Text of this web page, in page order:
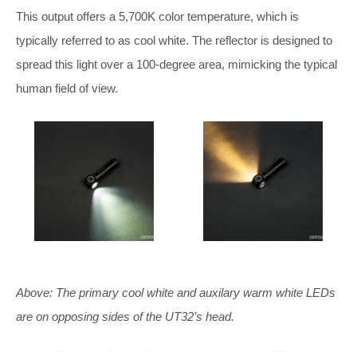
This output offers a 5,700K color temperature, which is
typically referred to as cool white. The reflector is designed to
spread this light over a 100-degree area, mimicking the typical
human field of view.
Above: The primary cool white and auxilary warm white LEDs
are on opposing sides of the UT32’s head.